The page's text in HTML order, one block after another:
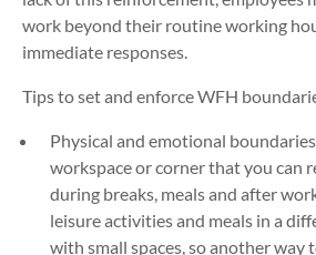
work beyond their routine working
immediate responses.
Tips to set and enforce WFH
Physical and emotional
workspace or corner that you can
during breaks, meals and after
leisure activities and meals in a
with small spaces, so another way